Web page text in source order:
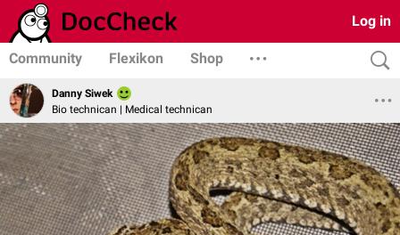
Log in
Community Flexikon Shop
Danny Siwek
Bio technican | Medical technican